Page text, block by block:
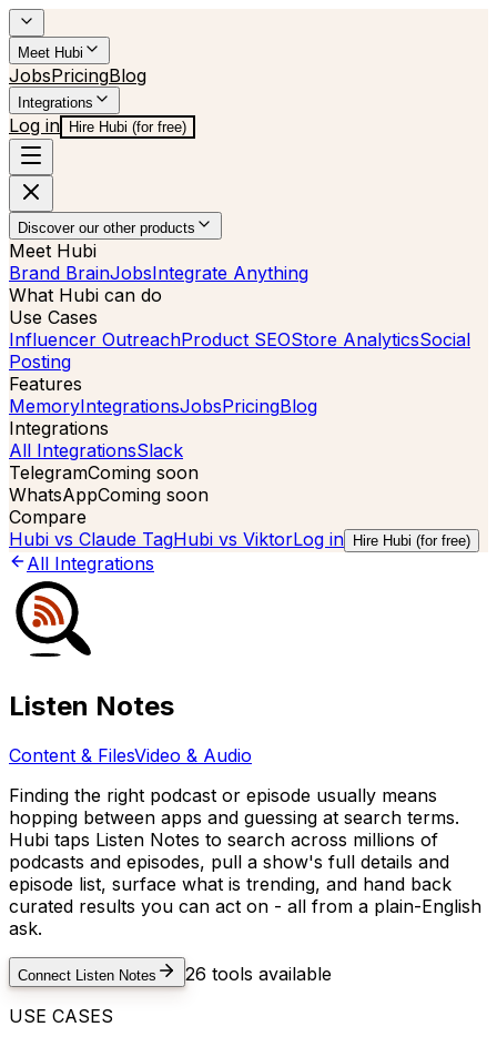
Meet Hubi
JobsPricingBlog
Integrations
Log in Hire Hubi (for free)
Discover our other products
Meet Hubi
Brand BrainJobsIntegrate Anything
What Hubi can do
Use Cases
Influencer OutreachProduct SEOStore AnalyticsSocial
Posting
Features
MemoryIntegrationsJobsPricingBlog
Integrations
All IntegrationsSlack
TelegramComing soon
WhatsAppComing soon
Compare
Hubi vs Claude TagHubi vs ViktorLog in Hire Hubi (for free)
All Integrations
Listen Notes
Content & FilesVideo & Audio
Finding the right podcast or episode usually means
hopping between apps and guessing at search terms.
Hubi taps Listen Notes to search across millions of
podcasts and episodes, pull a show's full details and
episode list, surface what is trending, and hand back
curated results you can act on - all from a plain-English
ask.
Connect Listen Notes 26 tools available
USE CASES